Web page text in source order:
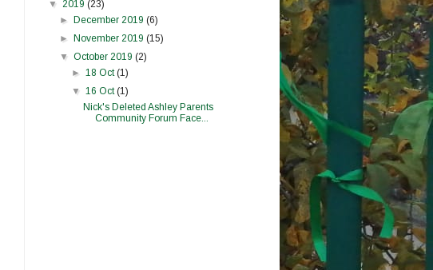
▼ 2019 (23)
►December 2019 (6)
►November 2019 (15)
▼October 2019 (2)
► 18 Oct (1)
▼ 16 Oct (1)
Nick's Deleted Ashley Parents
Community Forum Face...